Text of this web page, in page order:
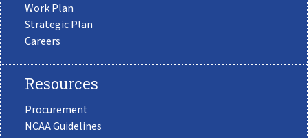
Work Plan
Strategic Plan
Careers
Resources
Procurement
NCAA Guidelines